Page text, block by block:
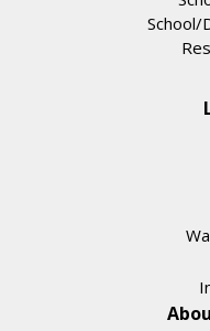
School/